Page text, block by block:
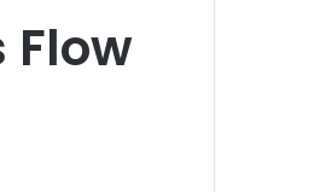
Flow